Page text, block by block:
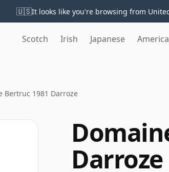
🇺🇸It looks like you're browsing from
Scotch Irish Japanese
Bertruc 1981 Darroze
Darroze